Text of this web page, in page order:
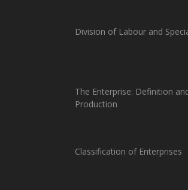
Division of Labour and
The Enterprise: Definition
Production
Classification of Enterprises